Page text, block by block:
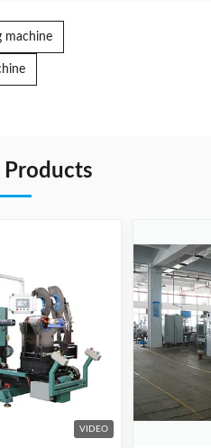
machine
Products
VIDEO